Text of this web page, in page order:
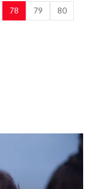
78 79 80